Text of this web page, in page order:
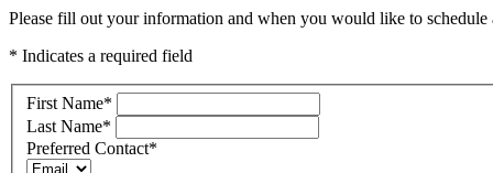
Please fill out your information and when you would like to
* Indicates a required field
First Name*
Last Name*
Preferred Contact*